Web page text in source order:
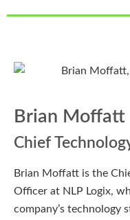
Brian Moffatt
Chief
Brian Moffatt is the
Officer at NLP Logix,
company’s technology